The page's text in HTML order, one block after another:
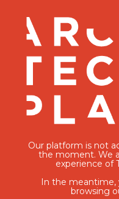
Our platform is not
the moment. We
experience of
In the
browsing